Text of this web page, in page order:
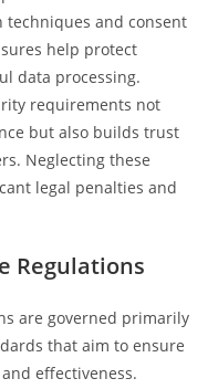
techniques and consent
help protect
data processing.
requirements not
but also builds trust
Neglecting these
legal penalties and
Regulations
are governed primarily
that aim to ensure
effectiveness.